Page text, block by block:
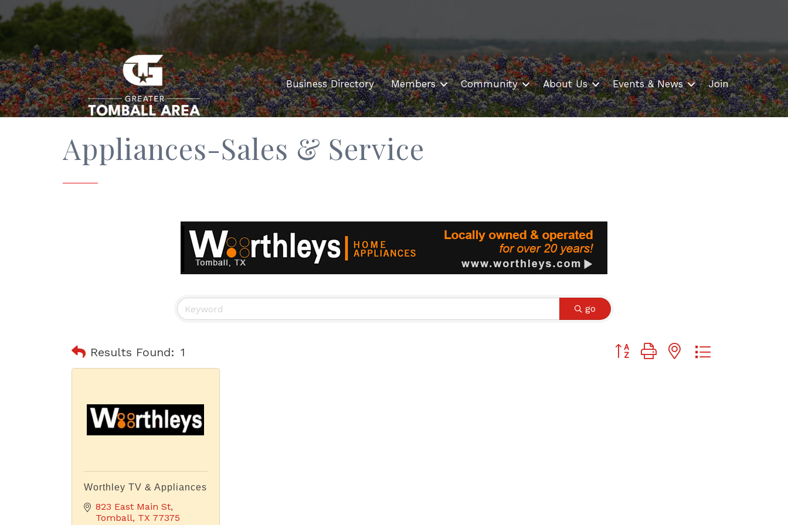
Business Directory Members Community About Us Events & News Join
Appliances-Sales & Service
go
Results Found: 1 Button group with nested dropdown
Worthley TV & Appliances
823 East Main St
Tomball TX 77375